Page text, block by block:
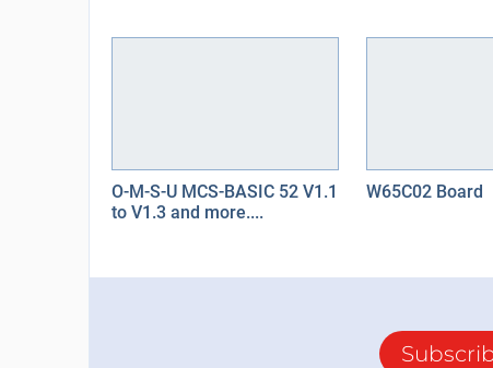
O-M-S-U MCS-BASIC 52 V1.1
to V1.3 and more....
W65C02 Board